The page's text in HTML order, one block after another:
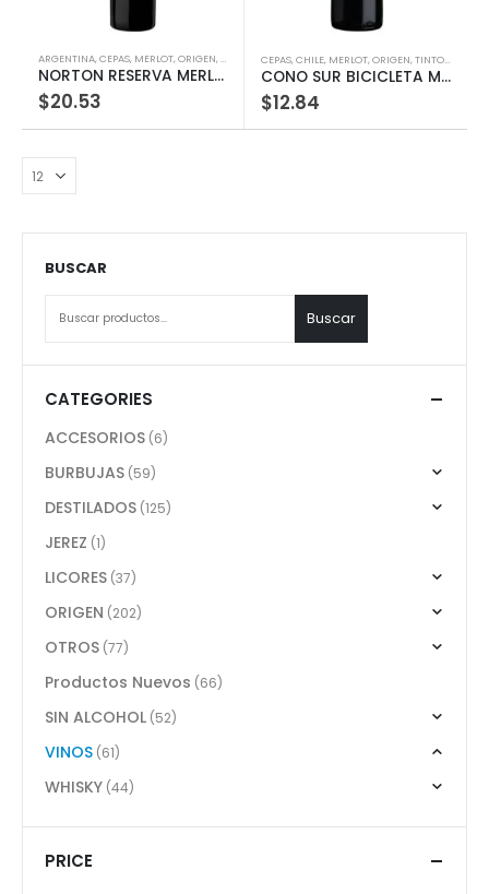
ARGENTINA,CEPAS, MERLOT,ORIGEN, TIPOS, VINOS
NORTON RESERVA MERLOT 750ML
$20.53
CEPAS,CHILE, MERLOT,ORIGEN,TINTOS
CONO SUR BICICLETA MERLOT 75CL
$12.84
BUSCAR
Buscar
CATEGORIES
ACCESORIOS (6)
BURBUJAS (59)
DESTILADOS (125)
JEREZ (1)
LICORES (37)
ORIGEN (202)
OTROS (77)
Productos Nuevos (66)
SIN ALCOHOL (52)
VINOS (61)
WHISKY (44)
PRICE